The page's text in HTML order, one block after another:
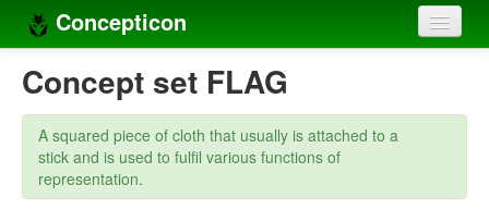
Concepticon
Home
Concepts
Concept sets
Concept lists
Concept set FLAG
A squared piece of cloth that usually is attached to a
stick and is used to fulfil various functions of
representation.